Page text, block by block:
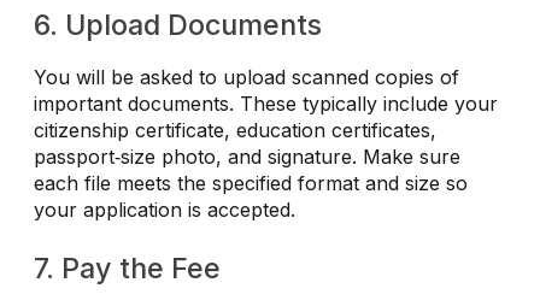
6. Upload Documents
You will be asked to upload scanned copies of
important documents. These typically include your
citizenship certificate, education certificates,
passport‑size photo, and signature. Make sure
each file meets the specified format and size so
your application is accepted.
7. Pay the Fee